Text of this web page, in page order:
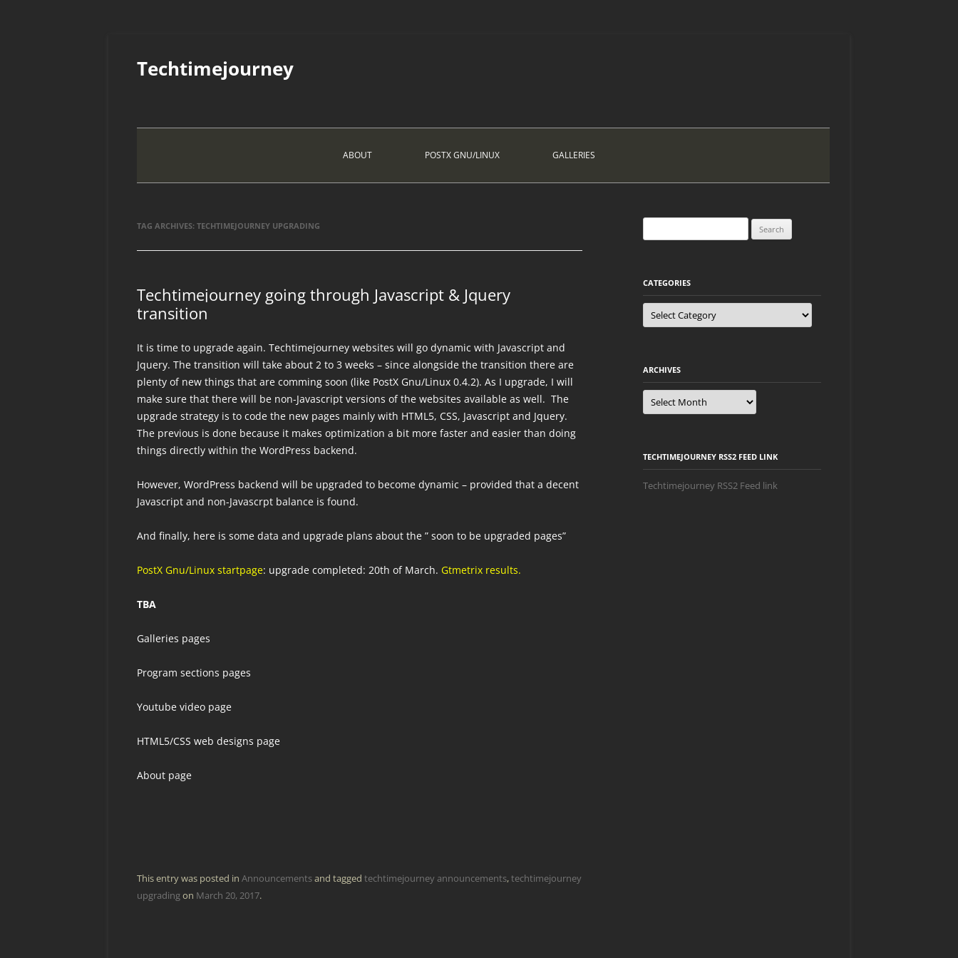
content
Techtimejourney
ABOUT POSTX GNU/LINUX GALLERIES
TAG ARCHIVES: TECHTIMEJOURNEY UPGRADING
Techtimejourney going through Javascript & Jquery
transition
It is time to upgrade again. Techtimejourney websites will go dynamic with Javascript and
Jquery. The transition will take about 2 to 3 weeks – since alongside the transition there are
plenty of new things that are comming soon (like PostX Gnu/Linux 0.4.2). As I upgrade, I will
make sure that there will be non-Javascript versions of the websites available as well. The
upgrade strategy is to code the new pages mainly with HTML5, CSS, Javascript and Jquery.
The previous is done because it makes optimization a bit more faster and easier than doing
things directly within the WordPress backend.
However, WordPress backend will be upgraded to become dynamic – provided that a decent
Javascript and non-Javascrpt balance is found.
And finally, here is some data and upgrade plans about the ” soon to be upgraded pages”
PostX Gnu/Linux startpage: upgrade completed: 20th of March. Gtmetrix results.
TBA
Galleries pages
Program sections pages
Youtube video page
HTML5/CSS web designs page
About page
This entry was posted in Announcementsand tagged techtimejourney announcements,techtimejourney
upgradingon March 20, 2017.
for:
CATEGORIES
Categories
ARCHIVES
Archives
TECHTIMEJOURNEY RSS2 FEED LINK
Techtimejourney RSS2 Feed link